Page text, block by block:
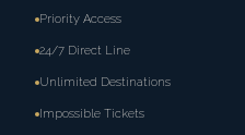
Priority Access
24/7 Direct Line
Unlimited Destinations
Impossible Tickets